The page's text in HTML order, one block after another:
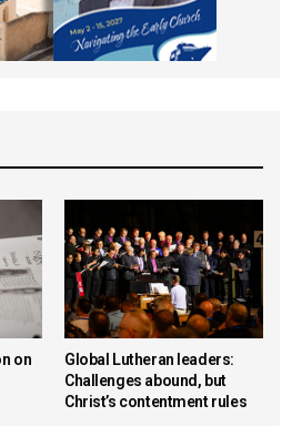
on
Global Lutheran leaders:
Challenges abound, but
Christ’s contentment rules